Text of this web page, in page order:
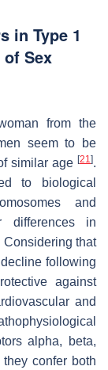
in Type 1
Sex
from the
seem to be
similar age [21].
to biological
and
differences in
Considering that
following
against
and
alpha, beta,
confer both